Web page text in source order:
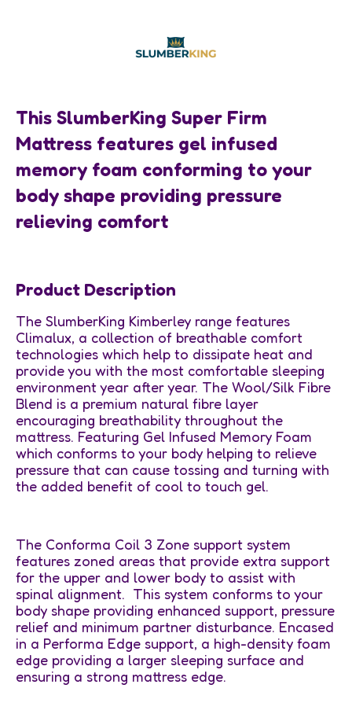
This SlumberKing Super Firm
Mattress features gel infused
memory foam conforming to your
body shape providing pressure
relieving comfort
Product Description
The SlumberKing Kimberley range features
Climalux, a collection of breathable comfort
technologies which help to dissipate heat and
provide you with the most comfortable sleeping
environment year after year. The Wool/Silk Fibre
Blend is a premium natural fibre layer
encouraging breathability throughout the
mattress. Featuring Gel Infused Memory Foam
which conforms to your body helping to relieve
pressure that can cause tossing and turning with
the added benefit of cool to touch gel.
The Conforma Coil 3 Zone support system
features zoned areas that provide extra support
for the upper and lower body to assist with
spinal alignment. This system conforms to your
body shape providing enhanced support, pressure
relief and minimum partner disturbance. Encased
in a Performa Edge support, a high-density foam
edge providing a larger sleeping surface and
ensuring a strong mattress edge.